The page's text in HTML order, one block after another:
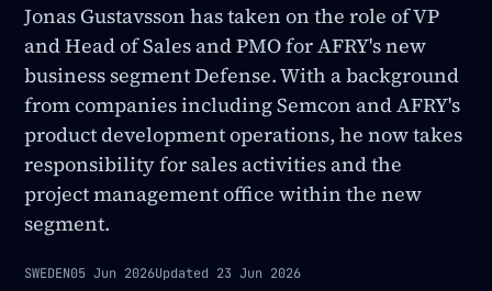
Jonas Gustavsson has taken on the role of VP
and Head of Sales and PMO for AFRY's new
business segment Defense. With a background
from companies including Semcon and AFRY's
product development operations, he now takes
responsibility for sales activities and the
project management office within the new
segment.
SWEDEN05 Jun 2026Updated 23 Jun 2026